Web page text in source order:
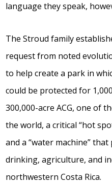
language they speak,
The Stroud family
request from noted
to help create a park in
could be protected for
300,000-acre ACG, one of
the world, a critical “hot
and a “water machine”
drinking, agriculture, and
northwestern Costa Rica.